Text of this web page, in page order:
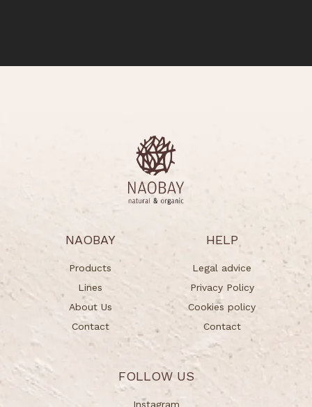
NAOBAY
Products
Lines
About Us
Contact
HELP
Legal advice
Privacy Policy
Cookies policy
Contact
FOLLOW US
Instagram